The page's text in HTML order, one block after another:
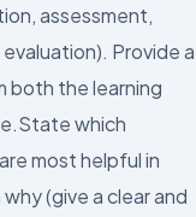
assessment,
Provide a
both the learning
which
most helpful in
(give a clear and